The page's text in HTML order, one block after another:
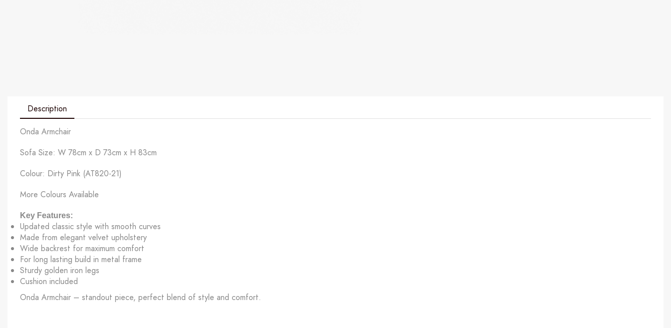
Description
Onda Armchair
Sofa Size: W 78cm x D 73cm x H 83cm
Colour: Dirty Pink (AT820-21)
More Colours Available
Key Features:
Updated classic style with smooth curves
Made from elegant velvet upholstery
Wide backrest for maximum comfort
For long lasting build in metal frame
Sturdy golden iron legs
Cushion included
Onda Armchair – standout piece, perfect blend of style and comfort.